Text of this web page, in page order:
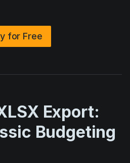
for Free
Export:
Budgeting